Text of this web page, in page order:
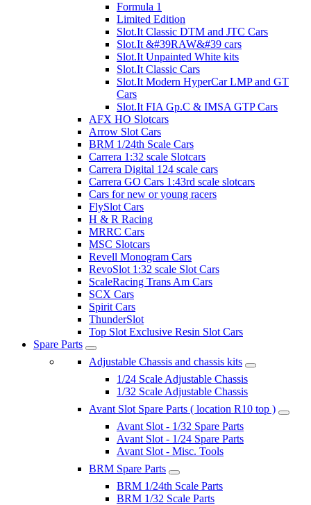
Formula 1
Limited Edition
Slot.It Classic DTM and JTC Cars
Slot.It &#39RAW&#39 cars
Slot.It Unpainted White kits
Slot.It Classic Cars
Slot.It Modern HyperCar LMP and GT
Cars
Slot.It FIA Gp.C & IMSA GTP Cars
AFX HO Slotcars
Arrow Slot Cars
BRM 1/24th Scale Cars
Carrera 1:32 scale Slotcars
Carrera Digital 124 scale cars
Carrera GO Cars 1:43rd scale slotcars
Cars for new or young racers
FlySlot Cars
H & R Racing
MRRC Cars
MSC Slotcars
Revell Monogram Cars
RevoSlot 1:32 scale Slot Cars
ScaleRacing Trans Am Cars
SCX Cars
Spirit Cars
ThunderSlot
Top Slot Exclusive Resin Slot Cars
Spare Parts
Adjustable Chassis and chassis kits
1/24 Scale Adjustable Chassis
1/32 Scale Adjustable Chassis
Avant Slot Spare Parts ( location R10 top )
Avant Slot - 1/32 Spare Parts
Avant Slot - 1/24 Spare Parts
Avant Slot - Misc. Tools
BRM Spare Parts
BRM 1/24th Scale Parts
BRM 1/32 Scale Parts